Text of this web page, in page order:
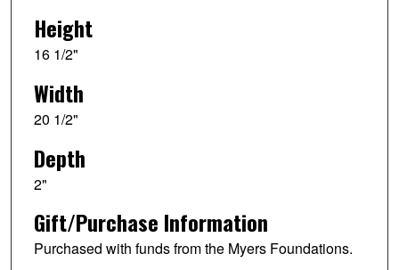
Height
16 1/2"
Width
20 1/2"
Depth
2"
Gift/Purchase Information
Purchased with funds from the Myers Foundations.